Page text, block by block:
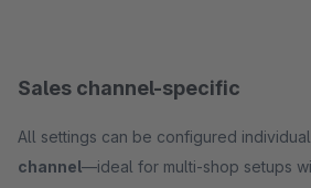
Sales channel-specific
All settings can be configured
channel—ideal for multi-shop setups